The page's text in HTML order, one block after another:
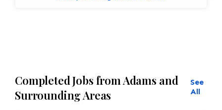
Completed Jobs from Adams and
Surrounding Areas
See
All